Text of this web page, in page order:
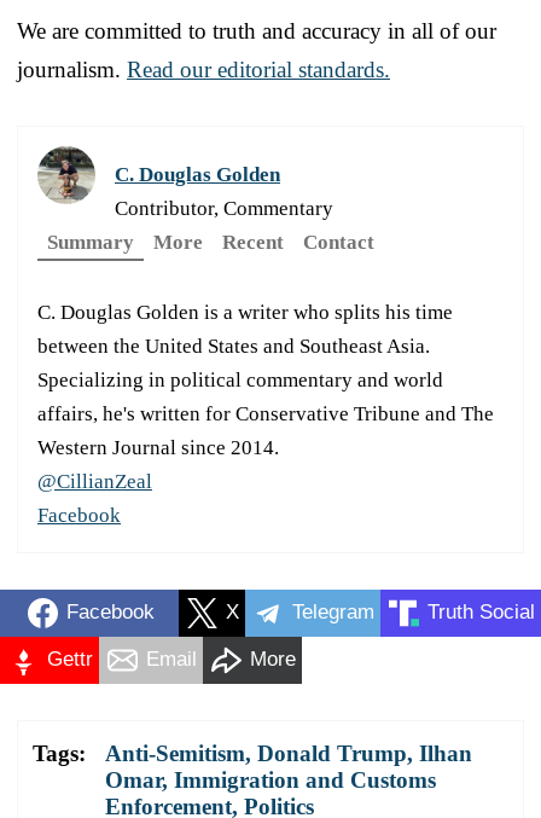
We are committed to truth and accuracy in all of our
journalism. Read our editorial standards.
C. Douglas Golden
Contributor, Commentary
Summary
More Recent Contact
C. Douglas Golden is a writer who splits his time
between the United States and Southeast Asia.
Specializing in political commentary and world
affairs, he's written for Conservative Tribune and The
Western Journal since 2014.
@CillianZeal
Facebook
Facebook X Telegram Truth Social
Gettr Email More
Tags: Anti-Semitism, Donald Trump, Ilhan
Omar, Immigration and Customs
Enforcement, Politics